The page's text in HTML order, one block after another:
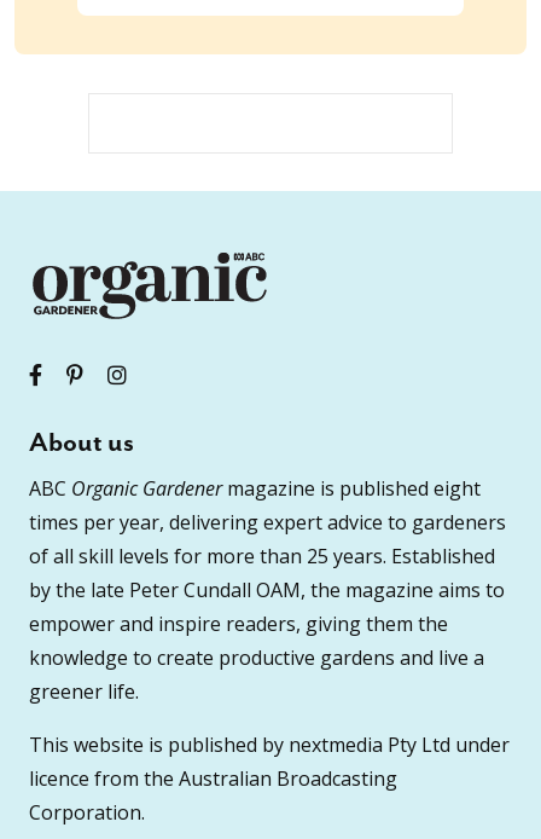
About us
ABC Organic Gardenermagazine is published eight
times per year, delivering expert advice to gardeners
of all skill levels for more than 25 years. Established
by the late Peter Cundall OAM, the magazine aims to
empower and inspire readers, giving them the
knowledge to create productive gardens and live a
greener life.
This website is published by nextmedia Pty Ltd under
licence from the Australian Broadcasting
Corporation.